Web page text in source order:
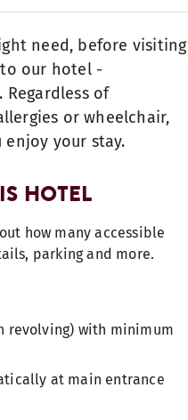
need, before visiting
to our hotel -
of
or wheelchair,
enjoy your stay.
HOTEL
how many accessible
parking and more.
revolving) with minimum
at main entrance